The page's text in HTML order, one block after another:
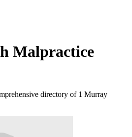
Malpractice
directory of 1 Murray